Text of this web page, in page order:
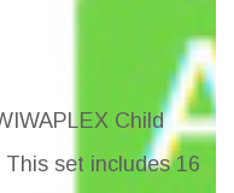
Child
set includes 16